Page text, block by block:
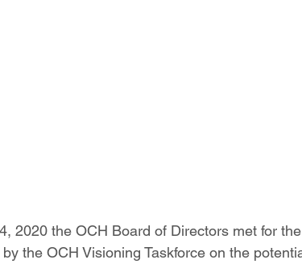
2020 the OCH Board of Directors met for
the OCH Visioning Taskforce on the